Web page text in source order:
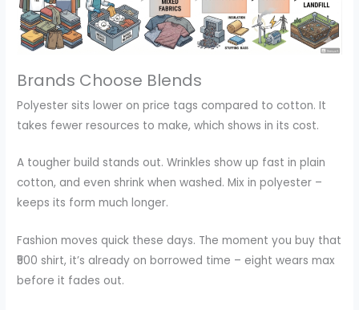
Brands Choose Blends
Polyester sits lower on price tags compared to cotton. It
takes fewer resources to make, which shows in its cost.
A tougher build stands out. Wrinkles show up fast in plain
cotton, and even shrink when washed. Mix in polyester –
keeps its form much longer.
Fashion moves quick these days. The moment you buy that
₹500 shirt, it’s already on borrowed time – eight wears max
before it fades out.